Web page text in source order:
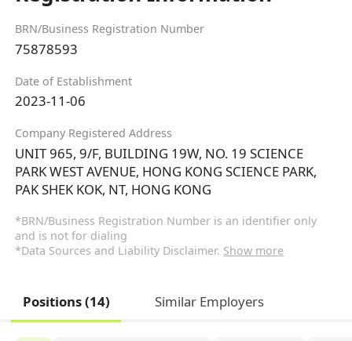
BRN/Business Registration Number
75878593
Date of Establishment
2023-11-06
Company Registered Address
UNIT 965, 9/F, BUILDING 19W, NO. 19 SCIENCE
PARK WEST AVENUE, HONG KONG SCIENCE PARK,
PAK SHEK KOK, NT, HONG KONG
*BRN/Business Registration Number is an identifier only
and is not for dialing
*Data Sources and Liability Disclaimer. Show more
Positions (14) Similar Employers